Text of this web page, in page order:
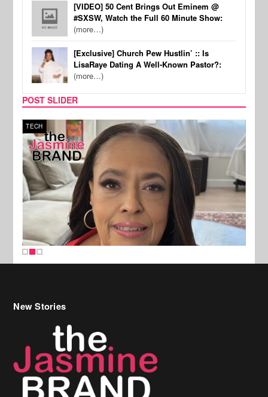
[VIDEO] 50 Cent Brings Out Eminem @
#SXSW, Watch the Full 60 Minute Show:
(more…)
[Exclusive] Church Pew Hustlin’ :: Is
LisaRaye Dating A Well-Known Pastor?:
(more…)
POST SLIDER
TECH
New Stories